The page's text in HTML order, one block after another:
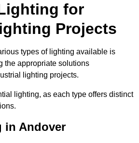
for
Projects
types of lighting available is
the appropriate solutions
lighting projects.
lighting, as each type offers distinct
in Andover